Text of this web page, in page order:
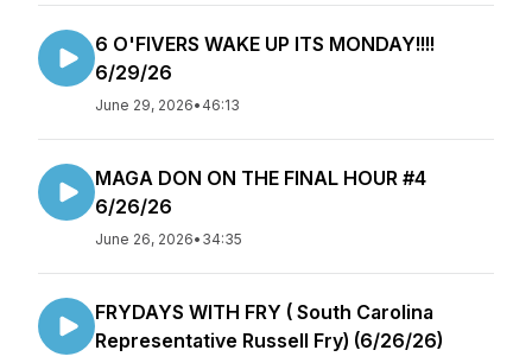
6 O'FIVERS WAKE UP ITS MONDAY!!!!
6/29/26
June 29, 2026• 46:13
MAGA DON ON THE FINAL HOUR #4
6/26/26
June 26, 2026• 34:35
FRYDAYS WITH FRY ( South Carolina
Representative Russell Fry) (6/26/26)